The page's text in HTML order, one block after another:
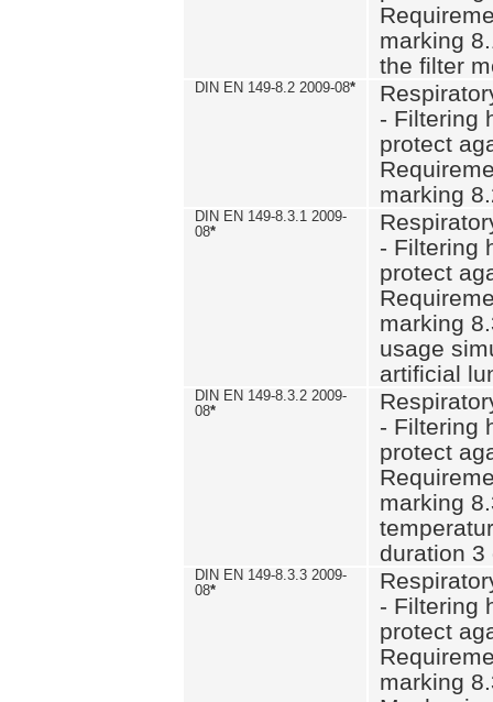
marking
the filter
DIN EN 149-8.2 2009-08*
- Filtering
protect
marking
DIN EN 149-8.3.1 2009-
08*
- Filtering
protect
marking
usage
artificial
DIN EN 149-8.3.2 2009-
08*
- Filtering
protect
marking
duration 3
DIN EN 149-8.3.3 2009-
08*
- Filtering
protect
marking